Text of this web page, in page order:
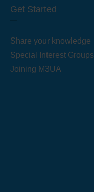
Get Started
Share your knowledge
Special Interest Groups
Joining M3UA